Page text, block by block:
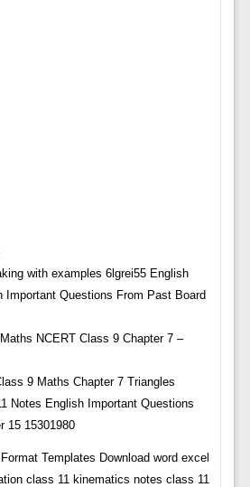
with examples 6lgrei55 English
Important Questions From Past Board
9 Maths Chapter 7 Triangles
Notes English Important Questions
15 15301980
Templates Download word excel
class 11 kinematics notes class 11